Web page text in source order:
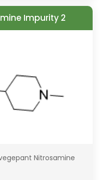
Impurity 2
Nitrosamine